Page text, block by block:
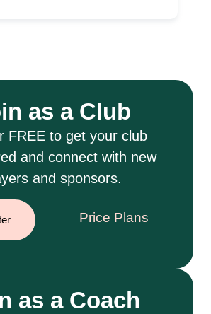
as a Club
FREE to get your club
and connect with new
and sponsors.
Price Plans
as a Coach